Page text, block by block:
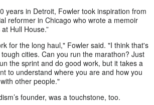
years in Detroit, Fowler took inspiration from
reformer in Chicago who wrote a memoir
Hull House.”
for the long haul," Fowler said. "I think that's
cities. Can you run the marathon? Just
the sprint and do good work, but it takes a
to understand where you are and how you
other people."
founder, was a touchstone, too.